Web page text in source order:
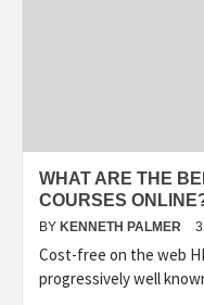
WHAT ARE THE
COURSES
BY KENNETH PALMER
Cost-free on the web
progressively well